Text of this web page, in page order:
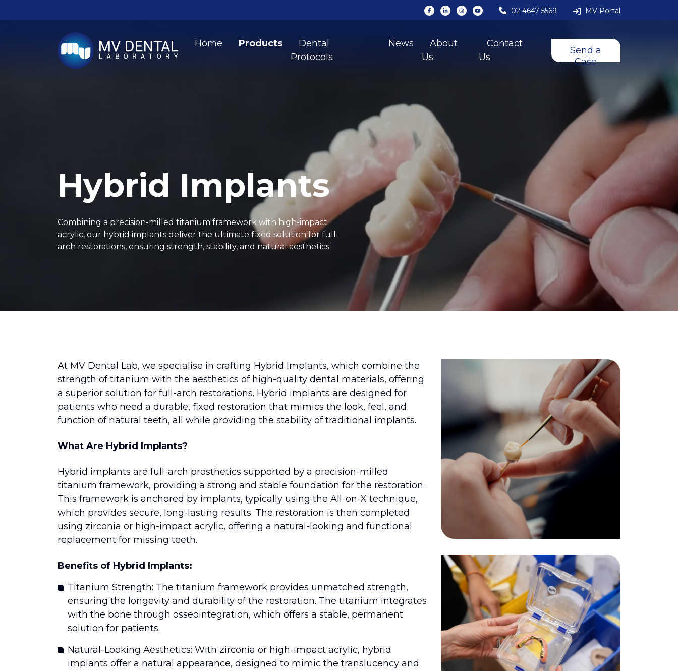
02 4647 5569 MV Portal
Home Products
Dental
Protocols
News
About
Us
Contact
Us
Send a
Case
Hybrid Implants
Combining a precision-milled titanium framework with high-impact
acrylic, our hybrid implants deliver the ultimate fixed solution for full-
arch restorations, ensuring strength, stability, and natural aesthetics.
At MV Dental Lab, we specialise in crafting Hybrid Implants, which combine the
strength of titanium with the aesthetics of high-quality dental materials, offering
a superior solution for full-arch restorations. Hybrid implants are designed for
patients who need a durable, fixed restoration that mimics the look, feel, and
function of natural teeth, all while providing the stability of traditional implants.
What Are Hybrid Implants?
Hybrid implants are full-arch prosthetics supported by a precision-milled
titanium framework, providing a strong and stable foundation for the restoration.
This framework is anchored by implants, typically using the All-on-X technique,
which provides secure, long-lasting results. The restoration is then completed
using zirconia or high-impact acrylic, offering a natural-looking and functional
replacement for missing teeth.
Benefits of Hybrid Implants:
Titanium Strength: The titanium framework provides unmatched strength,
ensuring the longevity and durability of the restoration. The titanium integrates
with the bone through osseointegration, which offers a stable, permanent
solution for patients.
Natural-Looking Aesthetics: With zirconia or high-impact acrylic, hybrid
implants offer a natural appearance, designed to mimic the translucency and